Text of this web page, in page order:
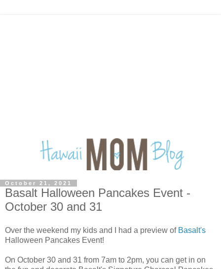
October 21, 2021
Basalt Halloween Pancakes Event -
October 30 and 31
Over the weekend my kids and I had a preview of Basalt's
Halloween Pancakes Event!
On October 30 and 31 from 7am to 2pm, you can get in on